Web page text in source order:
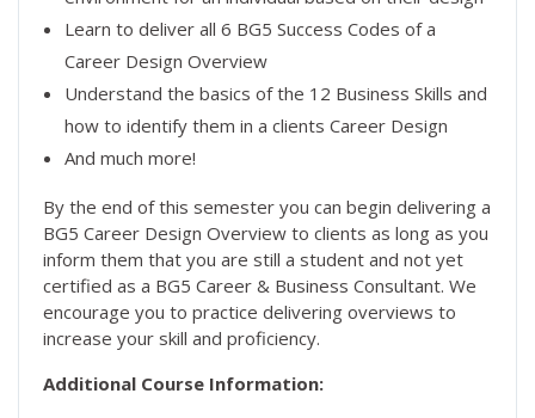
Learn to deliver all 6 BG5 Success Codes of a
Career Design Overview
Understand the basics of the 12 Business Skills and
how to identify them in a clients Career Design
And much more!
By the end of this semester you can begin delivering a
BG5 Career Design Overview to clients as long as you
inform them that you are still a student and not yet
certified as a BG5 Career & Business Consultant. We
encourage you to practice delivering overviews to
increase your skill and proficiency.
Additional Course Information: